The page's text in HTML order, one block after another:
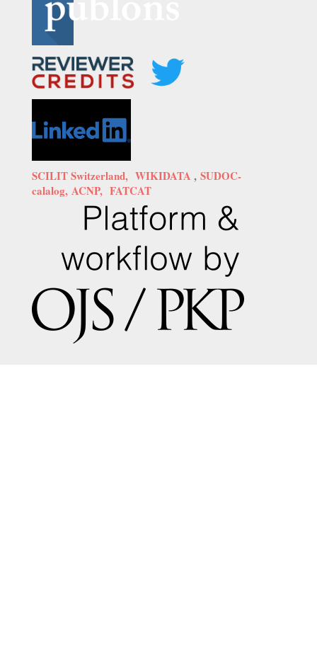
SCILIT Switzerland, WIKIDATA , SUDOC-
calalog, ACNP, FATCAT